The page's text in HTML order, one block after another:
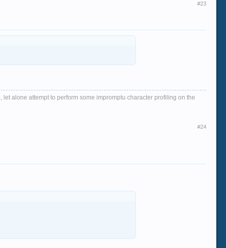
#23
alone attempt to perform some impromptu character profiling on the
#24